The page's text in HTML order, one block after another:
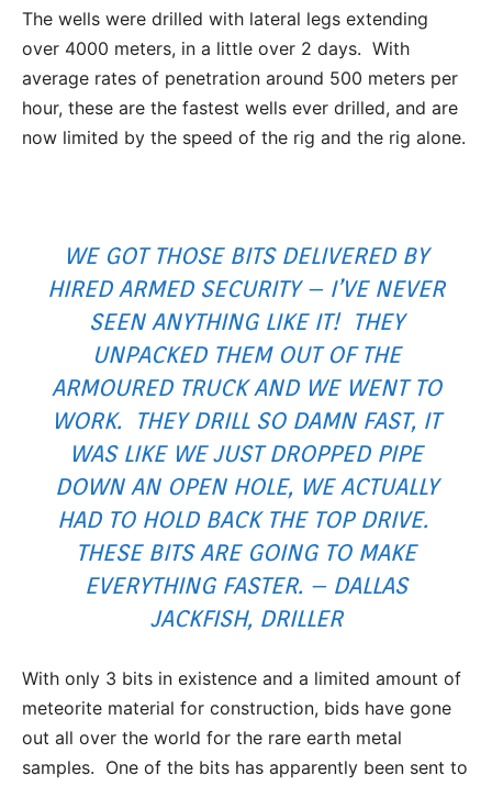
The wells were drilled with lateral legs extending
over 4000 meters, in a little over 2 days. With
average rates of penetration around 500 meters per
hour, these are the fastest wells ever drilled, and are
now limited by the speed of the rig and the rig alone.
WE GOT THOSE BITS DELIVERED BY
HIRED ARMED SECURITY – I’VE NEVER
SEEN ANYTHING LIKE IT! THEY
UNPACKED THEM OUT OF THE
ARMOURED TRUCK AND WE WENT TO
WORK. THEY DRILL SO DAMN FAST, IT
WAS LIKE WE JUST DROPPED PIPE
DOWN AN OPEN HOLE, WE ACTUALLY
HAD TO HOLD BACK THE TOP DRIVE.
THESE BITS ARE GOING TO MAKE
EVERYTHING FASTER. – DALLAS
JACKFISH, DRILLER
With only 3 bits in existence and a limited amount of
meteorite material for construction, bids have gone
out all over the world for the rare earth metal
samples. One of the bits has apparently been sent to